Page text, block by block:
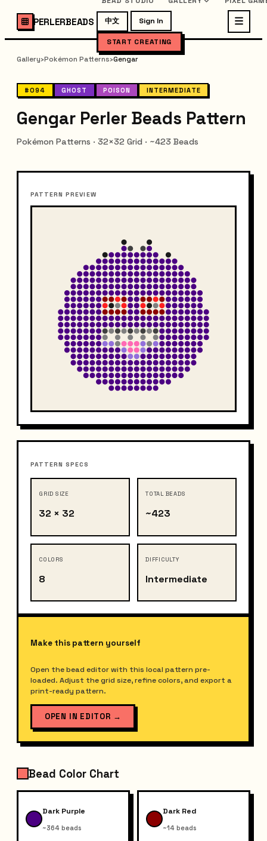
PERLERBEADS 中文 Sign In
START CREATING
Gallery›Pokémon Patterns›Gengar
#094 GHOST POISON INTERMEDIATE
Gengar Perler Beads Pattern
Pokémon Patterns · 32×32 Grid · ~423 Beads
PATTERN PREVIEW
PATTERN SPECS
GRID SIZE
32 × 32
TOTAL BEADS
~423
COLORS
8
DIFFICULTY
Intermediate
Make this pattern yourself
Open the bead editor with this local pattern pre-
loaded. Adjust the grid size, refine colors, and export a
print-ready pattern.
OPEN IN EDITOR →
Bead Color Chart
Dark Purple
~364 beads
Dark Red
~14 beads